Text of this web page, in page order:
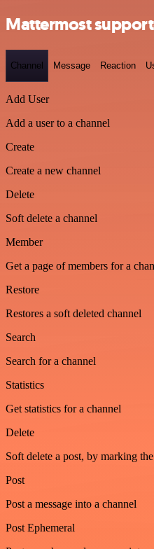
Mattermost
Channel Message Reaction
Add User
Add a user to a channel
Create
Create a new channel
Delete
Soft delete a channel
Member
Get a page of members for a
Restore
Restores a soft deleted channel
Search
Search for a channel
Statistics
Get statistics for a channel
Delete
Soft delete a post, by marking
Post
Post a message into a channel
Post Ephemeral